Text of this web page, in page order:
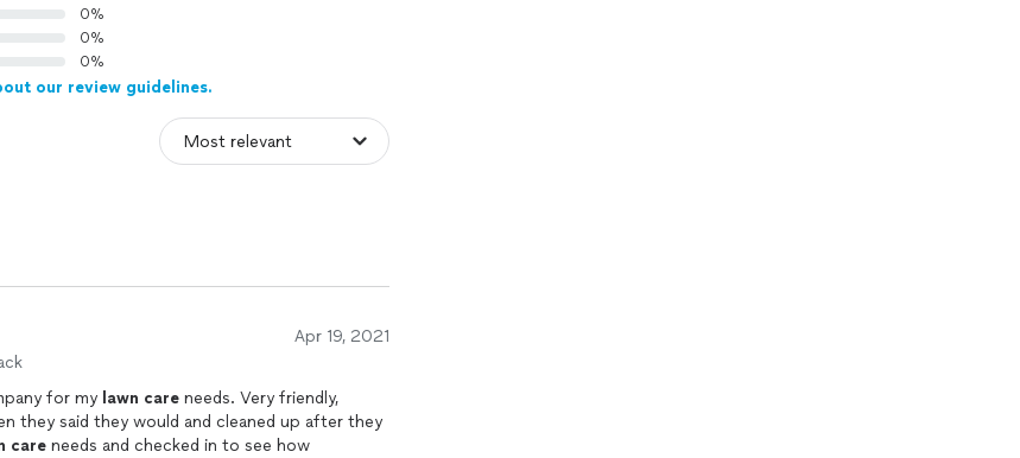
0%
0%
0%
our review guidelines.
Apr 19, 2021
for my lawn care needs. Very friendly,
they said they would and cleaned up after they
care needs and checked in to see how